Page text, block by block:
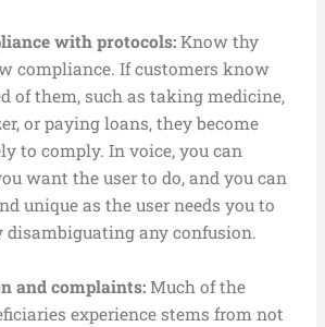
with protocols:Know thy
compliance. If customers know
of them, such as taking medicine,
or paying loans, they become
to comply. In voice, you can
want the user to do, and you can
unique as the user needs you to
disambiguating any confusion.
and complaints:Much of the
experience stems from not